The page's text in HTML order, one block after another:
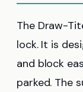
The Draw-
lock. It is
and block
parked. The